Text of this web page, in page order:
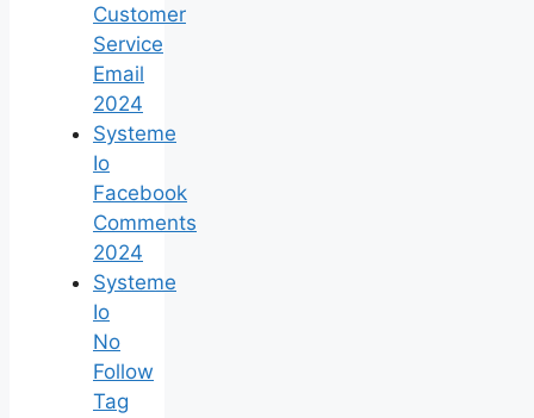
Customer
Service
Email
2024
Systeme
Io
Facebook
Comments
2024
Systeme
Io
No
Follow
Tag